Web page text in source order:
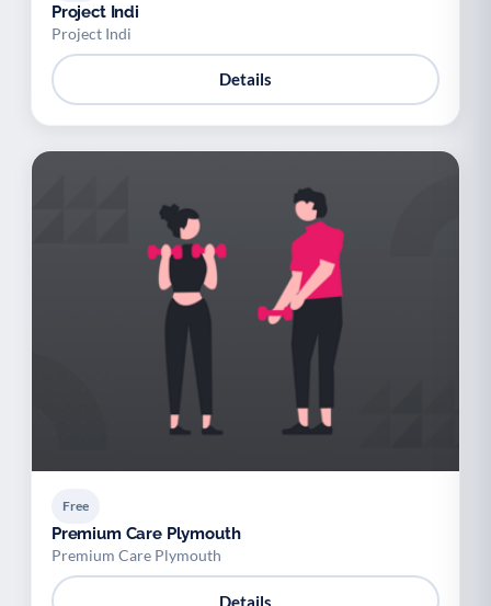
Project Indi
Project Indi
Details
Free
Premium Care Plymouth
Premium Care Plymouth
Details